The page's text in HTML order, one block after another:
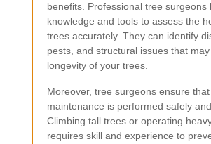
benefits. Professional tree surgeons
knowledge and tools to assess the
trees accurately. They can identify
pests, and structural issues that
longevity of your trees.
Moreover, tree surgeons ensure
maintenance is performed safely
Climbing tall trees or operating
requires skill and experience to